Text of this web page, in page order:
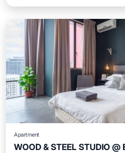
Apartment
WOOD & STEEL STUDIO
Parking Kitchen